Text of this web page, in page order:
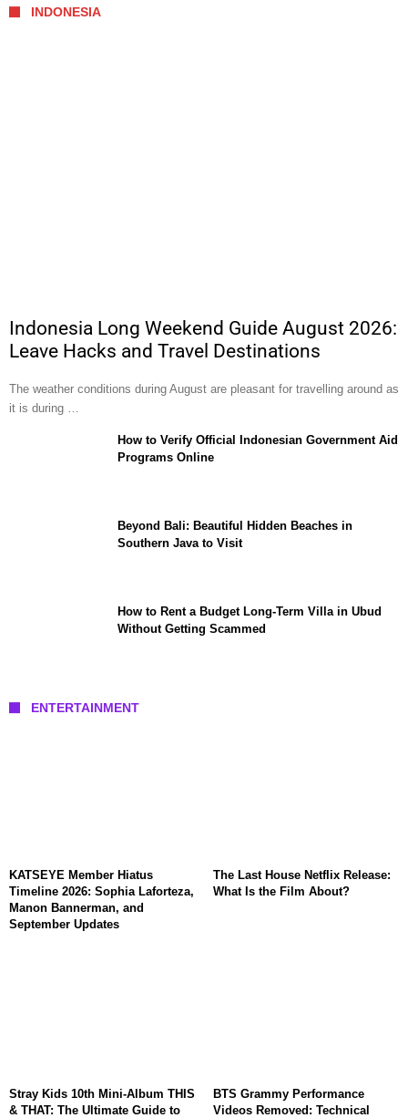
INDONESIA
Indonesia Long Weekend Guide August 2026:
Leave Hacks and Travel Destinations
The weather conditions during August are pleasant for travelling around as
it is during …
How to Verify Official Indonesian Government Aid
Programs Online
Beyond Bali: Beautiful Hidden Beaches in
Southern Java to Visit
How to Rent a Budget Long-Term Villa in Ubud
Without Getting Scammed
ENTERTAINMENT
KATSEYE Member Hiatus
Timeline 2026: Sophia Laforteza,
Manon Bannerman, and
September Updates
The Last House Netflix Release:
What Is the Film About?
Stray Kids 10th Mini-Album THIS
& THAT: The Ultimate Guide to
BTS Grammy Performance
Videos Removed: Technical